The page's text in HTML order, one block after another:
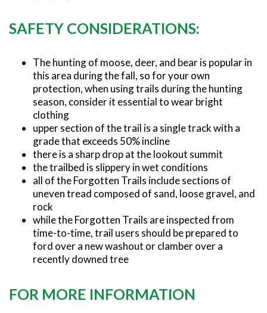
SAFETY CONSIDERATIONS:
The hunting of moose, deer, and bear is popular in
this area during the fall, so for your own
protection, when using trails during the hunting
season, consider it essential to wear bright
clothing
upper section of the trail is a single track with a
grade that exceeds 50% incline
there is a sharp drop at the lookout summit
the trailbed is slippery in wet conditions
all of the Forgotten Trails include sections of
uneven tread composed of sand, loose gravel, and
rock
while the Forgotten Trails are inspected from
time-to-time, trail users should be prepared to
ford over a new washout or clamber over a
recently downed tree
FOR MORE INFORMATION